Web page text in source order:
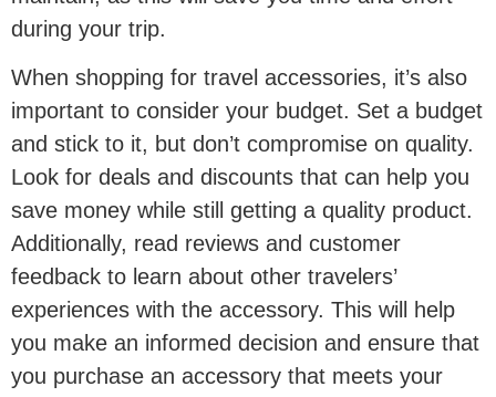
during your trip.
When shopping for travel accessories, it’s also
important to consider your budget. Set a budget
and stick to it, but don’t compromise on quality.
Look for deals and discounts that can help you
save money while still getting a quality product.
Additionally, read reviews and customer
feedback to learn about other travelers’
experiences with the accessory. This will help
you make an informed decision and ensure that
you purchase an accessory that meets your